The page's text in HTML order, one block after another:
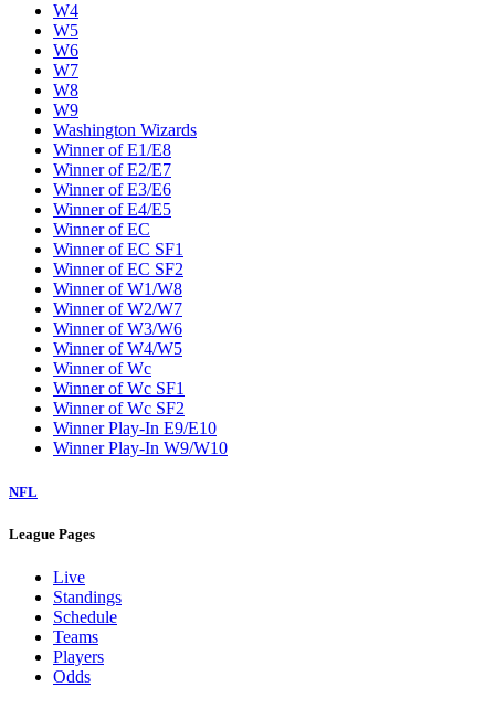
W4
W5
W6
W7
W8
W9
Washington Wizards
Winner of E1/E8
Winner of E2/E7
Winner of E3/E6
Winner of E4/E5
Winner of EC
Winner of EC SF1
Winner of EC SF2
Winner of W1/W8
Winner of W2/W7
Winner of W3/W6
Winner of W4/W5
Winner of Wc
Winner of Wc SF1
Winner of Wc SF2
Winner Play-In E9/E10
Winner Play-In W9/W10
NFL
League Pages
Live
Standings
Schedule
Teams
Players
Odds